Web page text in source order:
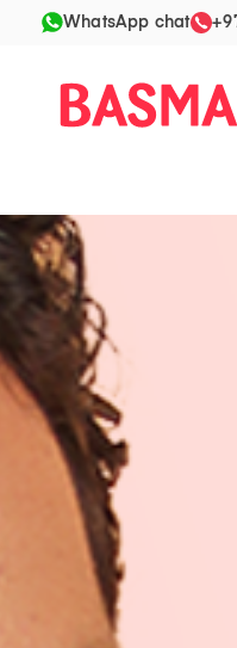
WhatsApp chat